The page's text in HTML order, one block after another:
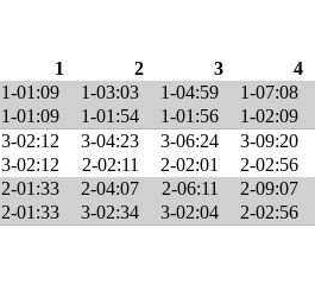
1 2 3
4
1-01:09 1-03:03 1-04:59
1-07:08
1-01:09 1-01:54 1-01:56
1-02:09
3-02:12 3-04:23 3-06:24
3-09:20
3-02:12 2-02:11 2-02:01
2-02:56
2-01:33 2-04:07 2-06:11
2-09:07
2-01:33 3-02:34 3-02:04 2-02:56